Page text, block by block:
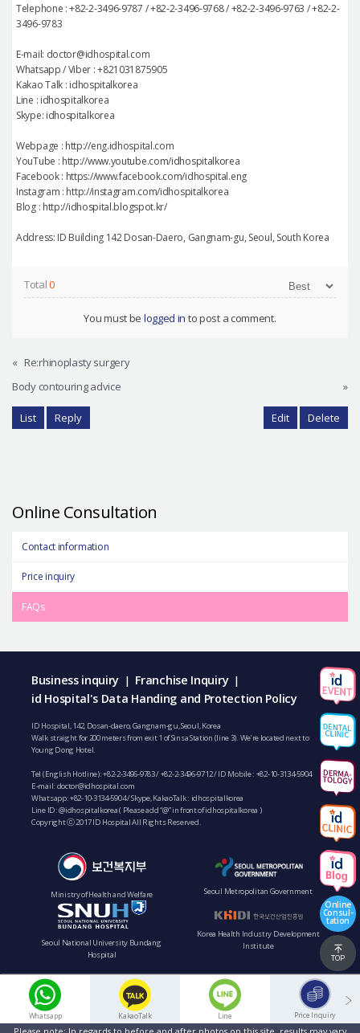
Telephone : +82-2-3496-9787 / +82-2-3496-9768 / +82-2-3496-9763 / +82-2-
3496-9783
E-mail: doctor@idhospital.com
Whatsapp / Viber : +821031875905
Kakao Talk : idhospitalkorea
Line : idhospitalkorea
Skype: idhospitalkorea
Webpage : http://eng.idhospital.com
YouTube : http://www.youtube.com/idhospitalkorea
Facebook : https://www.facebook.com/idhospital.eng
Instagram : http://instagram.com/idhospitalkorea
Blog : http://idhospital.blogspot.kr/
Address: ID Building 142 Dosan-Daero, Gangnam-gu, Seoul, South Korea
Total0
You must be logged in to post a comment.
« Re:rhinoplasty surgery
Body contouring advice
»
List Reply Edit Delete
Online Consultation
Contact information
Price inquiry
FAQs
Whatsapp KakaoTalk Line Price Inquiry
Business inquiry | Franchise Inquiry |
id Hospital's Data Handing and Protection Policy
ID Hospital, 142, Dosan-daero, Gangnam-gu, Seoul, Korea
Walk straight for 200 meters from exit 1 of Sinsa Station (line 3). We’re located next to
Young Dong Hotel.
Tel (English Hotline):+82-2-3496-9783/+82-2-3496-9712/ ID Mobile : +82-10-3134-5904
E-mail: doctor@idhospital.com
Whatsapp:+82-10-3134-5904/ Skype, KakaoTalk : idhospitalkorea
Line ID: @idhospitalkorea ( Please add “@” in front of idhospitalkorea )
Copyright ⓒ 2017 ID Hospital All Rights Reserved.
Ministry of Health and Welfare Seoul Metropolitan Government
Seoul National University Bundang
Hospital
Korea Health Industry Development
Institute
Online
Consul-
tation
TOP